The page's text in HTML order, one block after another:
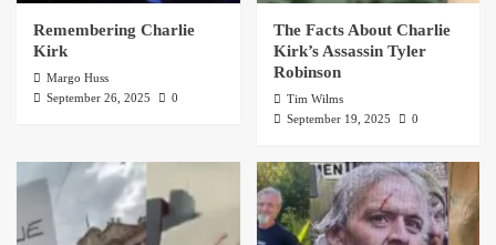
Remembering Charlie
Kirk
Margo Huss
September 26, 2025
0
The Facts About Charlie
Kirk’s Assassin Tyler
Robinson
Tim Wilms
September 19, 2025
0